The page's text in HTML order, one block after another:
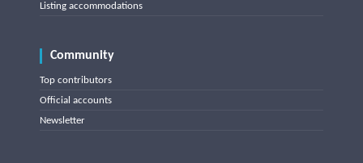
Listing accommodations
Community
Top contributors
Official accounts
Newsletter